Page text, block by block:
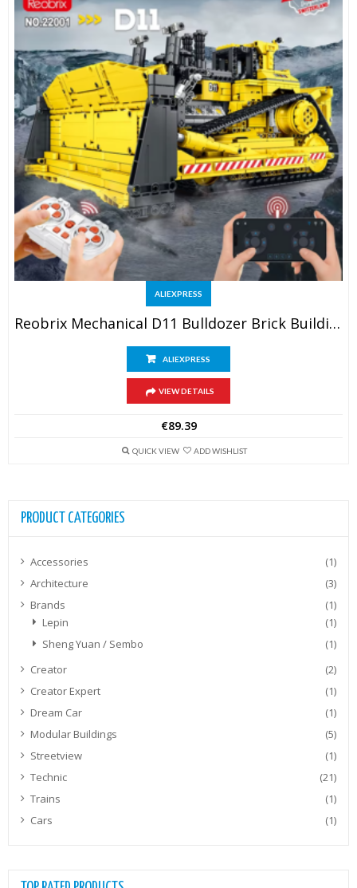
ALIEXPRESS
Reobrix Mechanical D11 Bulldozer Brick Building Set
ALIEXPRESS
VIEW DETAILS
€89.39
QUICK VIEW ADD WISHLIST
PRODUCT CATEGORIES
Accessories
(1)
Architecture
(3)
Brands
(1)
Lepin
(1)
Sheng Yuan / Sembo
(1)
Creator
(2)
Creator Expert
(1)
Dream Car
(1)
Modular Buildings
(5)
Streetview
(1)
Technic
(21)
Trains
(1)
Cars
(1)